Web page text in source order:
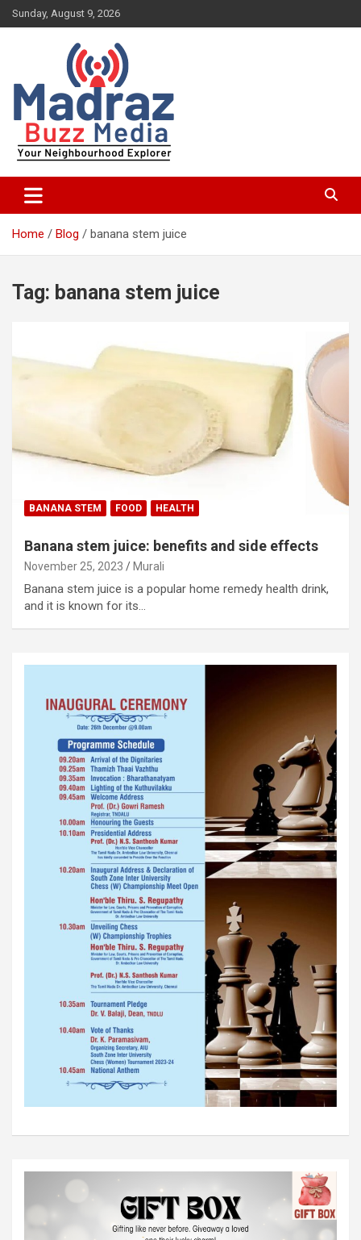
Skip
to
Sunday, August 9, 2026
Madraz Buzz
Home Blog banana stem juice
Tag: banana stem juice
BANANA STEM FOOD HEALTH
Banana stem juice: benefits and side effects
November 25, 2023 Murali
Banana stem juice is a popular home remedy health drink,
and it is known for its…